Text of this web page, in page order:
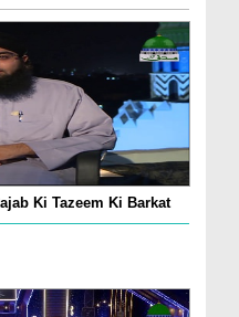
Ki Tazeem Ki Barkat